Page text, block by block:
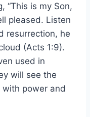
“This is my Son,
pleased. Listen
resurrection, he
(Acts 1:9).
used in
will see the
with power and